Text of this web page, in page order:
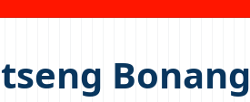
Bonang